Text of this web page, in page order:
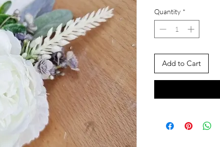
Quantity *
Add to Cart